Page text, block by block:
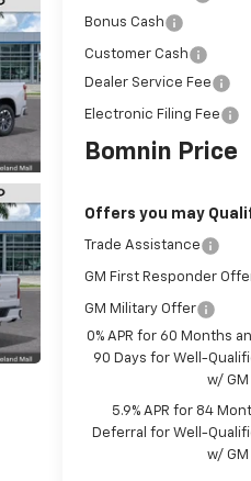
Bonus Cash
Customer Cash
Dealer Service Fee
Electronic Filing Fee
Bomnin Price
Offers you may
Trade Assistance
GM First Responder
GM Military Offer
0% APR for 60 Months
90 Days for Well-
w/ GM
5.9% APR for 84
Deferral for Well-
w/ GM